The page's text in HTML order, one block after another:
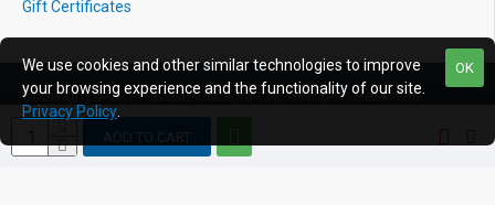
ADD TO CART
Gift Certificates
Copyright © 2011-2020, Voicepro Ltd, All Rights Reserved
OK
We use cookies and other similar technologies to improve
your browsing experience and the functionality of our site.
Privacy Policy